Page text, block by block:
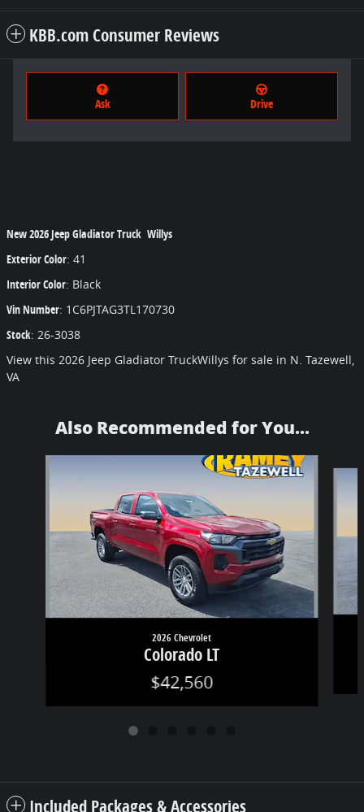
KBB.com Consumer Reviews
Ask Drive
New2026 Jeep Gladiator Truck Willys
Exterior Color: 41
Interior Color: Black
Vin Number: 1C6PJTAG3TL170730
Stock: 26-3038
View this 2026 Jeep Gladiator TruckWillys for sale in N. Tazewell,
VA
Also Recommended for You...
2026 Chevrolet
Colorado LT
$42,560
Included Packages & Accessories